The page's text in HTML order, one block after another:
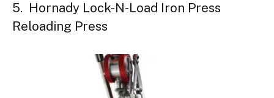
5. Hornady Lock-N-Load Iron Press
Reloading Press